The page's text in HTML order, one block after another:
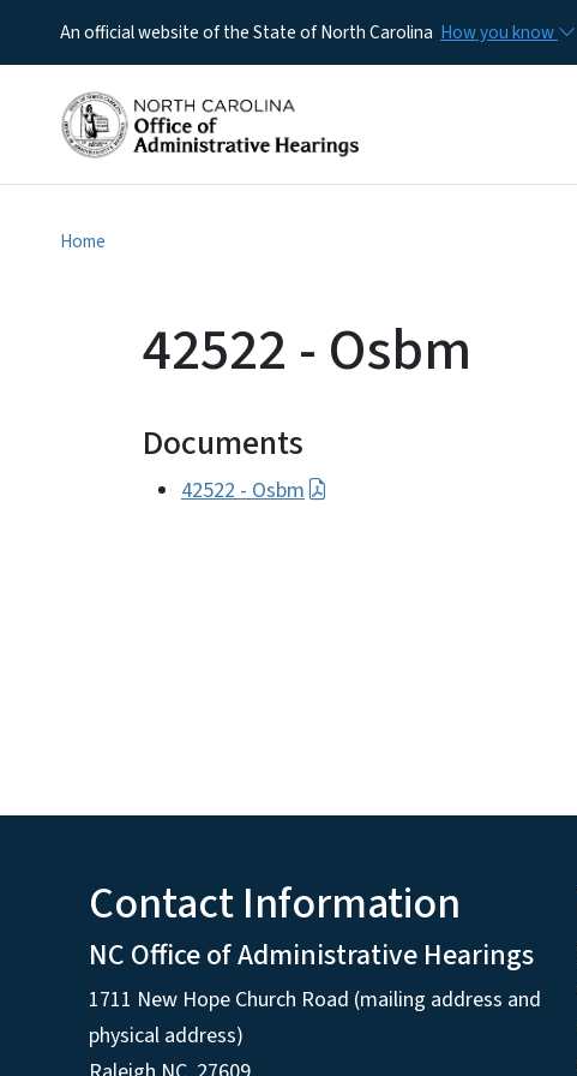
An official website of the State of North Carolina How you know
Home
42522 - Osbm
Documents
42522 - Osbm
Contact Information
NC Office of Administrative Hearings
1711 New Hope Church Road (mailing address and
physical address)